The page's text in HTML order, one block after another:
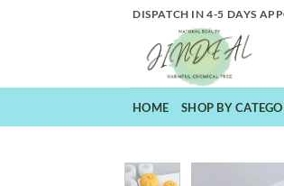
DISPATCH IN 4-5 DAYS
HOME SHOP BY